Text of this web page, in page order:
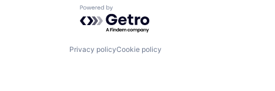
Powered by Getro.com
Privacy policyCookie policy